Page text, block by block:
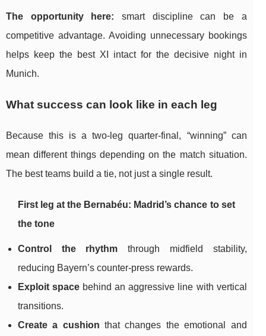
The opportunity here: smart discipline can be a
competitive advantage. Avoiding unnecessary bookings
helps keep the best XI intact for the decisive night in
Munich.
What success can look like in each leg
Because this is a two-leg quarter-final, “winning” can
mean different things depending on the match situation.
The best teams build a tie, not just a single result.
First leg at the Bernabéu: Madrid’s chance to set
the tone
Control the rhythm through midfield stability,
reducing Bayern’s counter-press rewards.
Exploit space behind an aggressive line with vertical
transitions.
Create a cushion that changes the emotional and